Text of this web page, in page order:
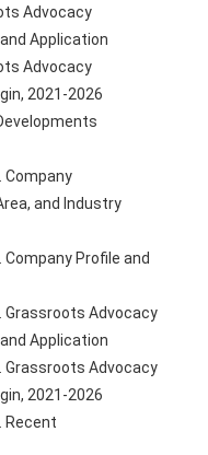
Application
2021-2026
Developments
and Industry
Application
2021-2026